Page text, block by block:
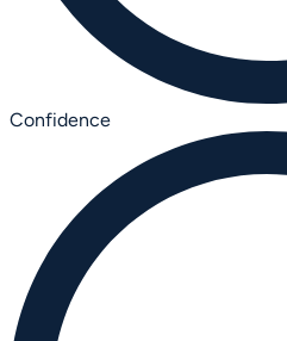
Confidence